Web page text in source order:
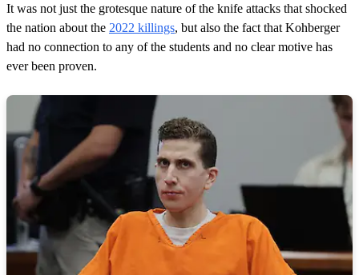
s
It was not just the grotesque nature of the knife attacks that shocked
the nation about the 2022 killings, but also the fact that Kohberger
had no connection to any of the students and no clear motive has
ever been proven.